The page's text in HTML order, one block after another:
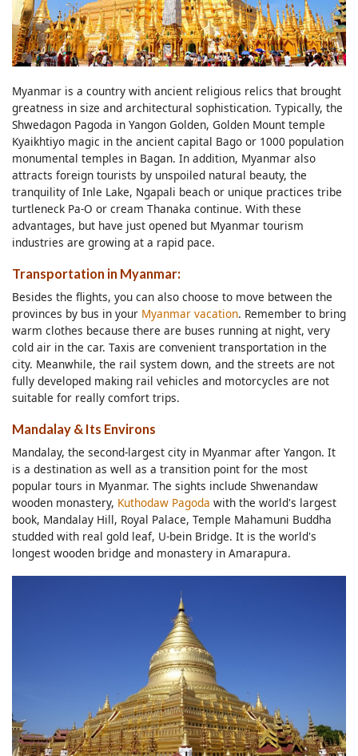
Myanmar is a country with ancient religious relics that brought
greatness in size and architectural sophistication. Typically, the
Shwedagon Pagoda in Yangon Golden, Golden Mount temple
Kyaikhtiyo magic in the ancient capital Bago or 1000 population
monumental temples in Bagan. In addition, Myanmar also
attracts foreign tourists by unspoiled natural beauty, the
tranquility of Inle Lake, Ngapali beach or unique practices tribe
turtleneck Pa-O or cream Thanaka continue. With these
advantages, but have just opened but Myanmar tourism
industries are growing at a rapid pace.
Transportation in Myanmar:
Besides the flights, you can also choose to move between the
provinces by bus in your Myanmar vacation. Remember to bring
warm clothes because there are buses running at night, very
cold air in the car. Taxis are convenient transportation in the
city. Meanwhile, the rail system down, and the streets are not
fully developed making rail vehicles and motorcycles are not
suitable for really comfort trips.
Mandalay & Its Environs
Mandalay, the second-largest city in Myanmar after Yangon. It
is a destination as well as a transition point for the most
popular tours in Myanmar. The sights include Shwenandaw
wooden monastery, Kuthodaw Pagoda with the world's largest
book, Mandalay Hill, Royal Palace, Temple Mahamuni Buddha
studded with real gold leaf, U-bein Bridge. It is the world's
longest wooden bridge and monastery in Amarapura.